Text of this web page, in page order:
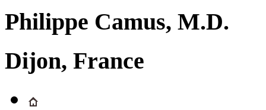
Philippe Camus, M.D.
Dijon, France